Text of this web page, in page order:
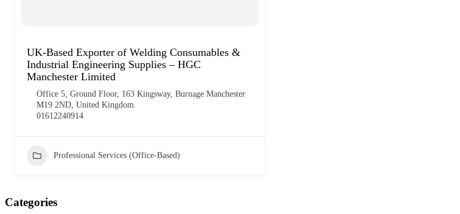
UK-Based Exporter of Welding Consumables &
Industrial Engineering Supplies – HGC
Manchester Limited
Office 5, Ground Floor, 163 Kingsway, Burnage Manchester
M19 2ND, United Kingdom.
01612240914
Professional Services (Office-Based)
Categories